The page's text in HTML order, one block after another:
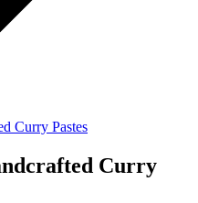
Curry Pastes
Curry